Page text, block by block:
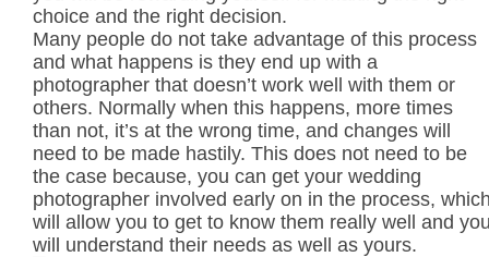
choice and the right decision.
Many people do not take advantage of this process
and what happens is they end up with a
photographer that doesn’t work well with them or
others. Normally when this happens, more times
than not, it’s at the wrong time, and changes will
need to be made hastily. This does not need to be
the case because, you can get your wedding
photographer involved early on in the process,
will allow you to get to know them really well and
will understand their needs as well as yours.